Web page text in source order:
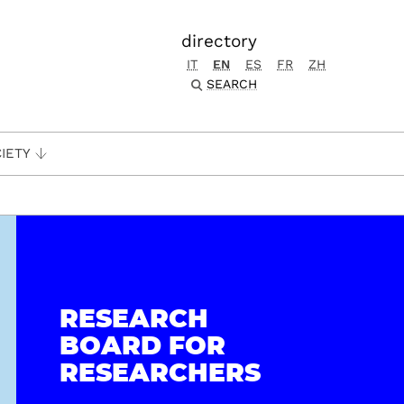
directory
IT EN ES FR
ZH
SEARCH
RESEARCH
BOARD FOR
RESEARCHERS